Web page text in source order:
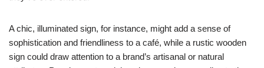
A chic, illuminated sign, for instance, might add a sense of
sophistication and friendliness to a café, while a rustic wooden
sign could draw attention to a brand’s artisanal or natural